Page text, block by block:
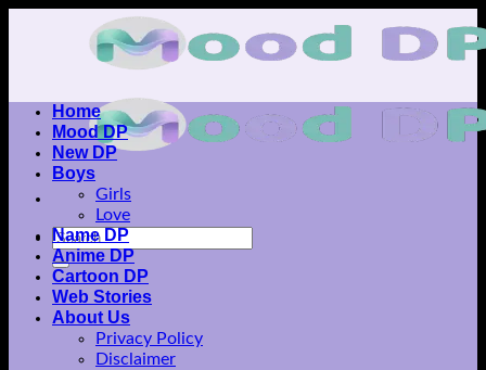
Home
Mood DP
New DP
Boys
Girls
Love
Name DP
Anime DP
Cartoon DP
Web Stories
About Us
Privacy Policy
Disclaimer